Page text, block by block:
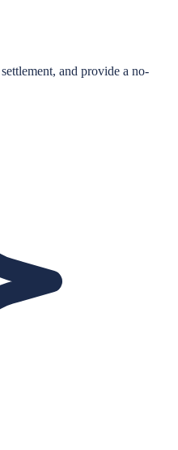
and provide a no-